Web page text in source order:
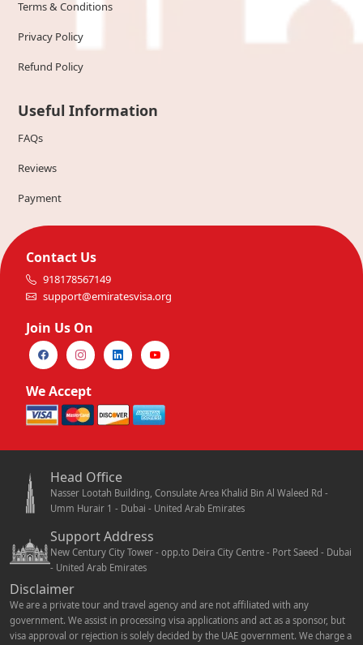
Terms & Conditions
Privacy Policy
Refund Policy
Useful Information
FAQs
Reviews
Payment
Contact Us
918178567149
support@emiratesvisa.org
Join Us On
We Accept
Head Office
Nasser Lootah Building, Consulate Area Khalid Bin Al Waleed Rd -
Umm Hurair 1 - Dubai - United Arab Emirates
Support Address
New Century City Tower - opp.to Deira City Centre - Port Saeed - Dubai
- United Arab Emirates
Disclaimer
We are a private tour and travel agency and are not affiliated with any
government. We assist in processing visa applications and act as a sponsor, but
visa approval or rejection is solely decided by the UAE government. We charge a